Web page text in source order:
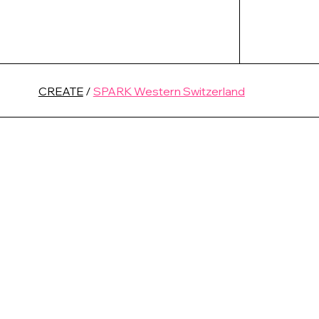
CREATE/ SPARK Western Switzerland